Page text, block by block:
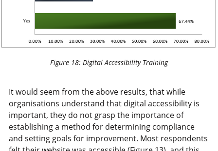
Figure 18: Digital Accessibility Training
It would seem from the above results, that while
organisations understand that digital accessibility is
important, they do not grasp the importance of
establishing a method for determining compliance
and setting goals for improvement. Most respondents